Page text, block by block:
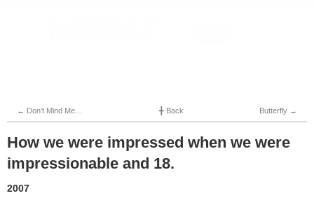
← Don’t Mind Me… ╋ Back Butterfly →
How we were impressed when we were
impressionable and 18.
2007